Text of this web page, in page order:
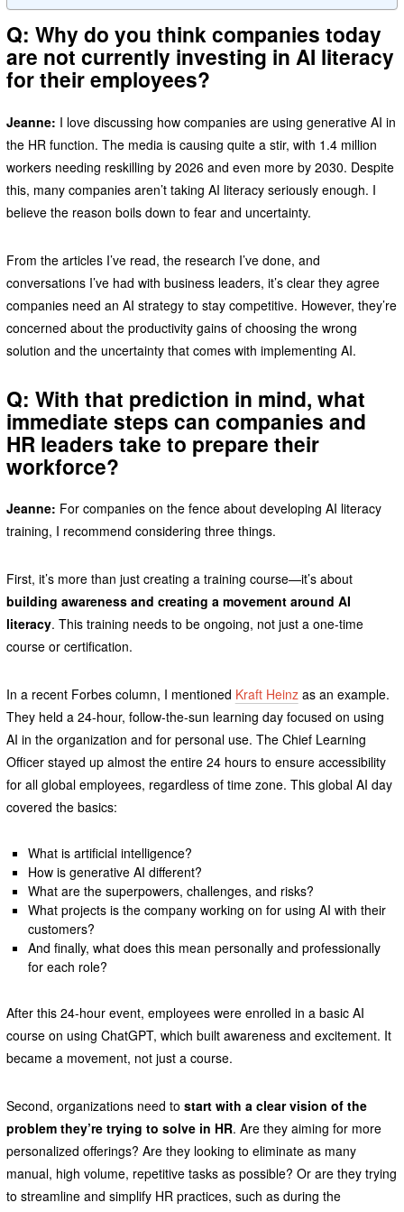
Q: Why do you think companies today
are not currently investing in AI literacy
for their employees?
Jeanne: I love discussing how companies are using generative AI in
the HR function. The media is causing quite a stir, with 1.4 million
workers needing reskilling by 2026 and even more by 2030. Despite
this, many companies aren’t taking AI literacy seriously enough. I
believe the reason boils down to fear and uncertainty.
From the articles I’ve read, the research I’ve done, and
conversations I’ve had with business leaders, it’s clear they agree
companies need an AI strategy to stay competitive. However, they’re
concerned about the productivity gains of choosing the wrong
solution and the uncertainty that comes with implementing AI.
Q: With that prediction in mind, what
immediate steps can companies and
HR leaders take to prepare their
workforce?
Jeanne: For companies on the fence about developing AI literacy
training, I recommend considering three things.
First, it’s more than just creating a training course—it’s about
building awareness and creating a movement around AI
literacy. This training needs to be ongoing, not just a one-time
course or certification.
In a recent Forbes column, I mentioned Kraft Heinzas an example.
They held a 24-hour, follow-the-sun learning day focused on using
AI in the organization and for personal use. The Chief Learning
Officer stayed up almost the entire 24 hours to ensure accessibility
for all global employees, regardless of time zone. This global AI day
covered the basics:
What is artificial intelligence?
How is generative AI different?
What are the superpowers, challenges, and risks?
What projects is the company working on for using AI with their
customers?
And finally, what does this mean personally and professionally
for each role?
After this 24-hour event, employees were enrolled in a basic AI
course on using ChatGPT, which built awareness and excitement. It
became a movement, not just a course.
Second, organizations need to start with a clear vision of the
problem they’re trying to solve in HR. Are they aiming for more
personalized offerings? Are they looking to eliminate as many
manual, high volume, repetitive tasks as possible? Or are they trying
to streamline and simplify HR practices, such as during the